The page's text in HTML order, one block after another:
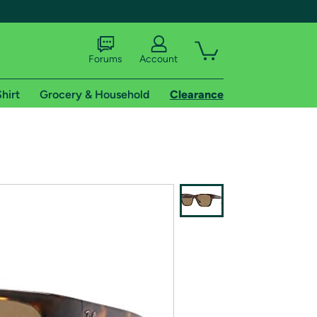
shipping addresses.
of Amazon Prime
Forums Account
Grocery & Household Clearance